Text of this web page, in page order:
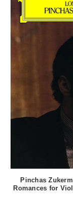
Pinchas
Romances for